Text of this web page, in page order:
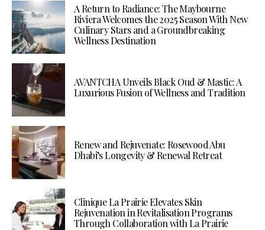
A Return to Radiance: The Maybourne
Riviera Welcomes the 2025 Season With New
Culinary Stars and a Groundbreaking
Wellness Destination
AVANTCHA Unveils Black Oud & Mastic: A
Luxurious Fusion of Wellness and Tradition
Renew and Rejuvenate: Rosewood Abu
Dhabi’s Longevity & Renewal Retreat
Clinique La Prairie Elevates Skin
Rejuvenation in Revitalisation Programs
Through Collaboration with La Prairie